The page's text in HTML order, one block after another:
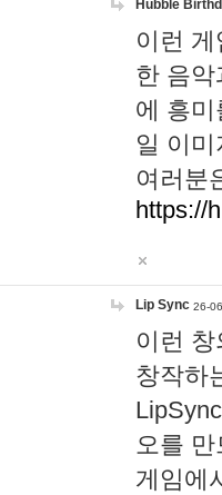
Hubble
이런
한 음
에 흥
일 이
여러분
https://
Lip Sync 26-
이런
창작하
오를
게임에